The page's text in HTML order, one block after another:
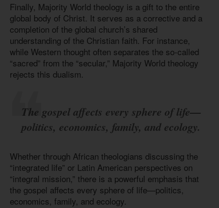
Finally, Majority World theology is a gift to the entire
global body of Christ. It serves as a corrective and a
completion of the global church’s shared
understanding of the Christian faith. For instance,
while Western thought often separates the so-called
“sacred” from the “secular,” Majority World theology
rejects this dualism.
The gospel affects every sphere of life—
politics, economics, family, and ecology.
Whether through African theologians discussing the
“integrated life” or Latin American perspectives on
“integral mission,” there is a powerful emphasis that
the gospel affects every sphere of life—politics,
economics, family, and ecology.